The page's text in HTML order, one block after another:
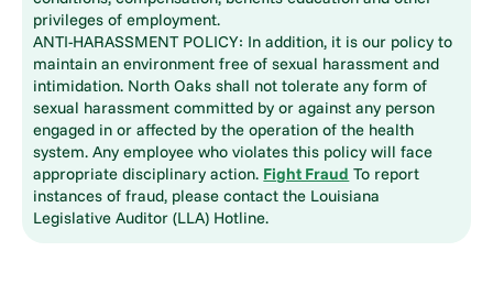
privileges of employment.
ANTI-HARASSMENT POLICY: In addition, it is our policy to
maintain an environment free of sexual harassment and
intimidation. North Oaks shall not tolerate any form of
sexual harassment committed by or against any person
engaged in or affected by the operation of the health
system. Any employee who violates this policy will face
appropriate disciplinary action. Fight Fraud To report
instances of fraud, please contact the Louisiana
Legislative Auditor (LLA) Hotline.